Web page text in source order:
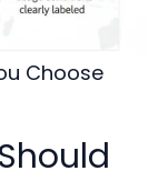
Choose